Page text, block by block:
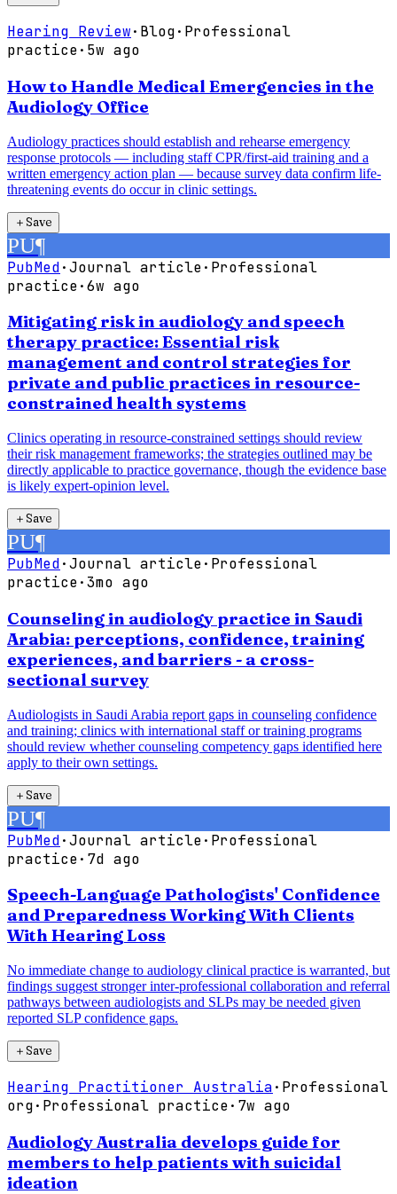
Hearing Review· Blog· Professional
practice· 5w ago
How to Handle Medical Emergencies in the
Audiology Office
Audiology practices should establish and rehearse emergency
response protocols — including staff CPR/first-aid training and a
written emergency action plan — because survey data confirm life-
threatening events do occur in clinic settings.
＋Save
PU¶
PubMed·Journal article· Professional
practice·6w ago
Mitigating risk in audiology and speech
therapy practice: Essential risk
management and control strategies for
private and public practices in resource-
constrained health systems
Clinics operating in resource-constrained settings should review
their risk management frameworks; the strategies outlined may be
directly applicable to practice governance, though the evidence base
is likely expert-opinion level.
＋Save
PU¶
PubMed·Journal article· Professional
practice·3mo ago
Counseling in audiology practice in Saudi
Arabia: perceptions, confidence, training
experiences, and barriers - a cross-
sectional survey
Audiologists in Saudi Arabia report gaps in counseling confidence
and training; clinics with international staff or training programs
should review whether counseling competency gaps identified here
apply to their own settings.
＋Save
PU¶
PubMed·Journal article· Professional
practice· 7d ago
Speech-Language Pathologists' Confidence
and Preparedness Working With Clients
With Hearing Loss
No immediate change to audiology clinical practice is warranted, but
findings suggest stronger inter-professional collaboration and referral
pathways between audiologists and SLPs may be needed given
reported SLP confidence gaps.
＋Save
Hearing Practitioner Australia· Professional
org· Professional practice· 7w ago
Audiology Australia develops guide for
members to help patients with suicidal
ideation